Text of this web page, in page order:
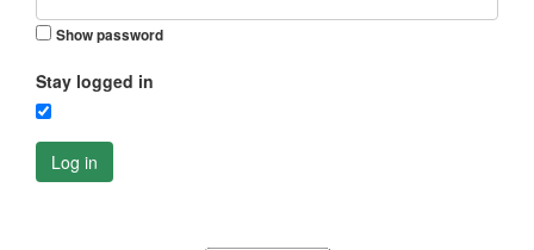
Show password
Stay logged in
Log in